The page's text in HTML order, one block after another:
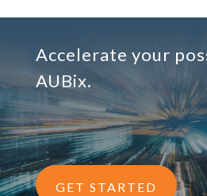
Accelerate your
AUBix.
GET STARTED